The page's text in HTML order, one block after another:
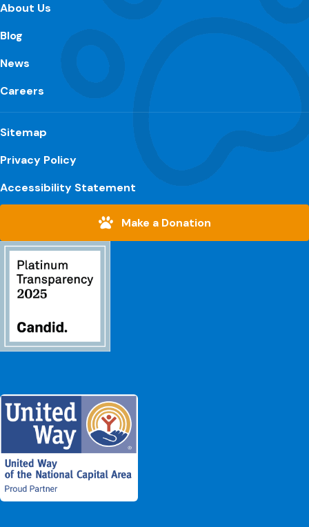
About Us
Blog
News
Careers
Sitemap
Privacy Policy
Accessibility Statement
Make a Donation